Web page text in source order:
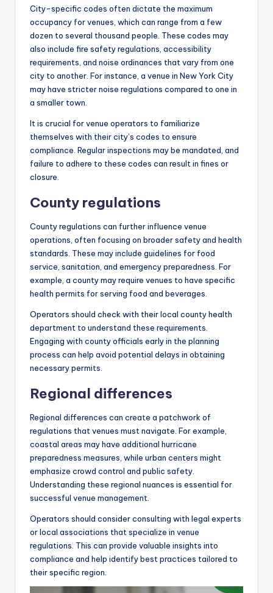
City-specific codes often dictate the maximum
occupancy for venues, which can range from a few
dozen to several thousand people. These codes may
also include fire safety regulations, accessibility
requirements, and noise ordinances that vary from one
city to another. For instance, a venue in New York City
may have stricter noise regulations compared to one in
a smaller town.
It is crucial for venue operators to familiarize
themselves with their city’s codes to ensure
compliance. Regular inspections may be mandated, and
failure to adhere to these codes can result in fines or
closure.
County regulations
County regulations can further influence venue
operations, often focusing on broader safety and health
standards. These may include guidelines for food
service, sanitation, and emergency preparedness. For
example, a county may require venues to have specific
health permits for serving food and beverages.
Operators should check with their local county health
department to understand these requirements.
Engaging with county officials early in the planning
process can help avoid potential delays in obtaining
necessary permits.
Regional differences
Regional differences can create a patchwork of
regulations that venues must navigate. For example,
coastal areas may have additional hurricane
preparedness measures, while urban centers might
emphasize crowd control and public safety.
Understanding these regional nuances is essential for
successful venue management.
Operators should consider consulting with legal experts
or local associations that specialize in venue
regulations. This can provide valuable insights into
compliance and help identify best practices tailored to
their specific region.